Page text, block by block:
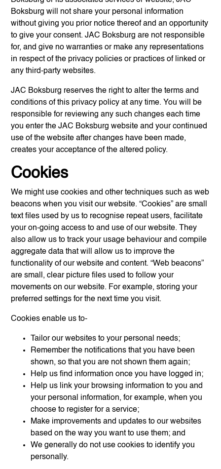
Boksburg will not share your personal information
without giving you prior notice thereof and an opportunity
to give your consent.JAC Boksburg are not responsible
for, and give no warranties or make any representations
in respect of the privacy policies or practices of linked or
any third-party websites.
JAC Boksburg reserves the right to alter the terms and
conditions of this privacy policy at any time. You will be
responsible for reviewing any such changes each time
you enter theJAC Boksburg website and your continued
use of the website after changes have been made,
creates your acceptance of the altered policy.
Cookies
We might use cookies and other techniques such as web
beacons when you visit our website. “Cookies” are small
text files used by us to recognise repeat users, facilitate
your on-going access to and use of our website. They
also allow us to track your usage behaviour and compile
aggregate data that will allow us to improve the
functionality of our website and content. “Web beacons”
are small, clear picture files used to follow your
movements on our website. For example, storing your
preferred settings for the next time you visit.
Cookies enable us to-
Tailor our websites to your personal needs;
Remember the notifications that you have been
shown, so that you are not shown them again;
Help us find information once you have logged in;
Help us link your browsing information to you and
your personal information, for example, when you
choose to register for a service;
Make improvements and updates to our websites
based on the way you want to use them; and
We generally do not use cookies to identify you
personally.